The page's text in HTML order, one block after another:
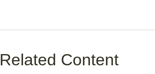
Related Content